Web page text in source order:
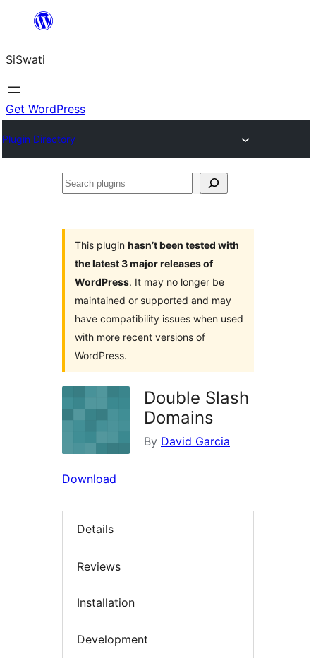
content
SiSwati
Get WordPress
Plugin Directory
Search
This plugin hasn’t been tested with
the latest 3 major releases of
WordPress. It may no longer be
maintained or supported and may
have compatibility issues when used
with more recent versions of
WordPress.
Double Slash
Domains
By David Garcia
Download
Details
Reviews
Installation
Development